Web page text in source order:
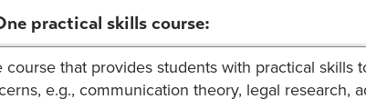
practical skills course:
course that provides students with practical
e.g., communication theory, legal research,